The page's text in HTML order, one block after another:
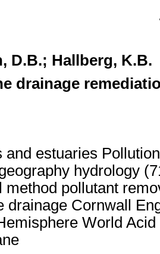
D.B.; Hallberg, K.B.
drainage
and estuaries
hydrology
method pollutant
drainage Cornwall
World